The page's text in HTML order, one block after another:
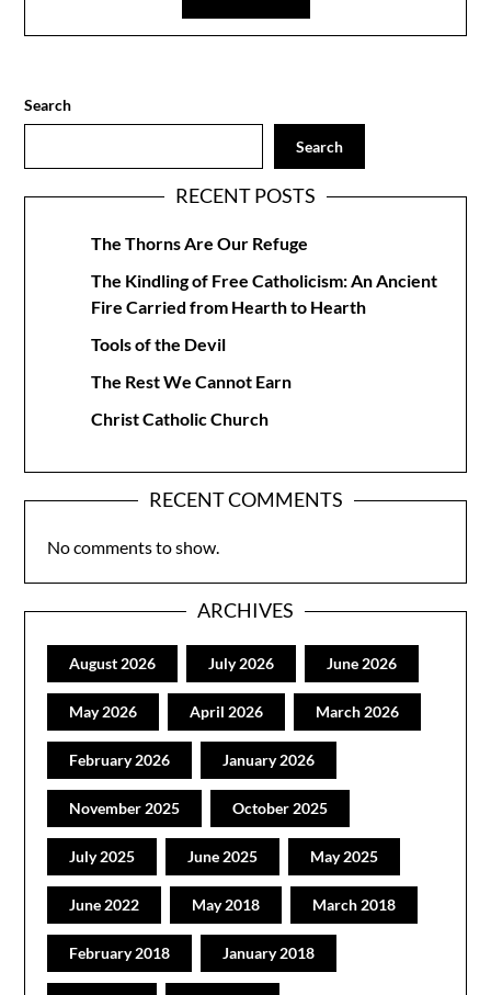
Search
Search
RECENT POSTS
The Thorns Are Our Refuge
The Kindling of Free Catholicism: An Ancient
Fire Carried from Hearth to Hearth
Tools of the Devil
The Rest We Cannot Earn
Christ Catholic Church
RECENT COMMENTS
No comments to show.
ARCHIVES
August 2026 July 2026 June 2026
May 2026 April 2026 March 2026
February 2026 January 2026
November 2025 October 2025
July 2025 June 2025 May 2025
June 2022 May 2018 March 2018
February 2018 January 2018